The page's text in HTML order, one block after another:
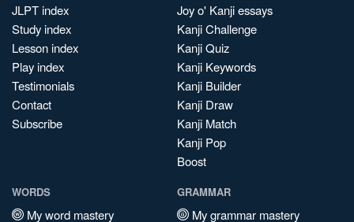
JLPT index
Study index
Lesson index
Play index
Testimonials
Contact
Subscribe
Joy o' Kanji essays
Kanji Challenge
Kanji Quiz
Kanji Keywords
Kanji Builder
Kanji Draw
Kanji Match
Kanji Pop
Boost
WORDS
My word mastery
GRAMMAR
My grammar mastery